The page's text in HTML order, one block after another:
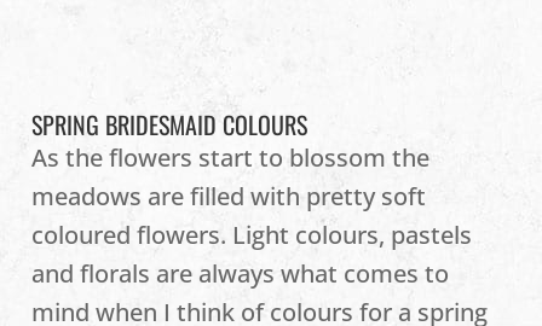
SPRING BRIDESMAID COLOURS
As the flowers start to blossom the
meadows are filled with pretty soft
coloured flowers. Light colours, pastels
and florals are always what comes to
mind when I think of colours for a spring